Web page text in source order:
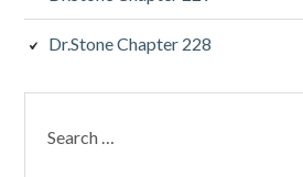
Dr.Stone Chapter 228
for: